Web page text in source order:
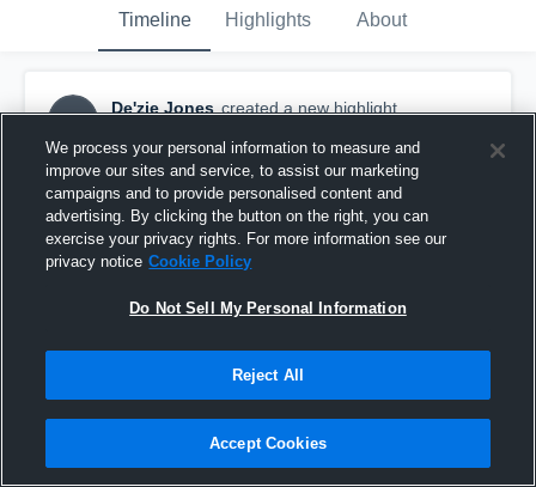
Timeline Highlights About
DJ
De'zie Jones created a new highlight.
Dez Jones, Senior year (2024-2025) WR
We process your personal information to measure and
improve our sites and service, to assist our marketing
campaigns and to provide personalised content and
advertising. By clicking the button on the right, you can
exercise your privacy rights. For more information see our
privacy notice Cookie Policy
Do Not Sell My Personal Information
Reject All
Accept Cookies